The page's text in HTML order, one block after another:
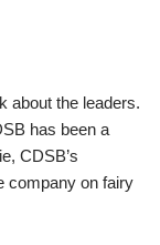
about the leaders.
has been a
CDSB’s
company on fairy